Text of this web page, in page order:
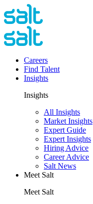
Careers
Find Talent
Insights
Insights
All Insights
Market Insights
Expert Guide
Expert Insights
Hiring Advice
Career Advice
Salt News
Meet Salt
Meet Salt